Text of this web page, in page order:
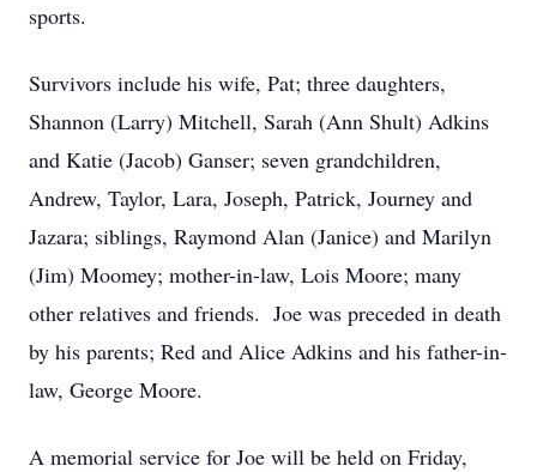
sports.
Survivors include his wife, Pat; three daughters,
Shannon (Larry) Mitchell, Sarah (Ann Shult) Adkins
and Katie (Jacob) Ganser; seven grandchildren,
Andrew, Taylor, Lara, Joseph, Patrick, Journey and
Jazara; siblings, Raymond Alan (Janice) and Marilyn
(Jim) Moomey; mother-in-law, Lois Moore; many
other relatives and friends. Joe was preceded in death
by his parents; Red and Alice Adkins and his father-in-
law, George Moore.
A memorial service for Joe will be held on Friday,